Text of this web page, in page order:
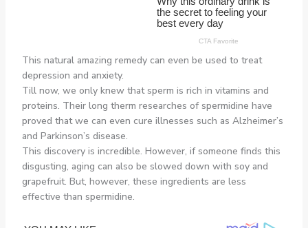
This natural amazing remedy can even be used to treat
depression and anxiety.
Till now, we only knew that sperm is rich in vitamins and
proteins. Their long therm researches of spermidine have
proved that we can even cure illnesses such as Alzheimer’s
and Parkinson’s disease.
This discovery is incredible. However, if someone finds this
disgusting, aging can also be slowed down with soy and
grapefruit. But, however, these ingredients are less
effective than spermidine.